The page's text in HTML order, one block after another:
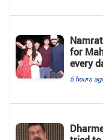
for
every
5 hours